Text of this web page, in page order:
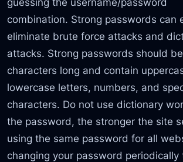
combination. Strong passwords can
eliminate brute force attacks and
attacks. Strong passwords should
characters long and contain
lowercase letters, numbers, and
characters. Do not use dictionary
the password, the stronger the site
using the same password for all
changing your password